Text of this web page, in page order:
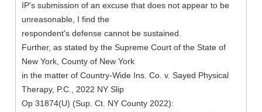
IP's submission of an excuse that does not appear to be
unreasonable, I find the
respondent's defense cannot be sustained.
Further, as stated by the Supreme Court of the State of
New York, County of New York
in the matter of Country-Wide Ins. Co. v. Sayed Physical
Therapy, P.C., 2022 NY Slip
Op 31874(U) (Sup. Ct. NY County 2022):